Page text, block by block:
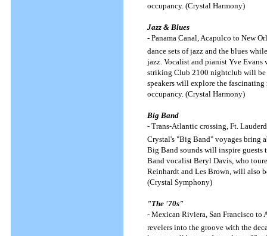
occupancy. (Crystal Harmony)
Jazz & Blues
- Panama Canal, Acapulco to New
dance sets of jazz and the blues
jazz. Vocalist and pianist Yve
striking Club 2100 nightclub will be
speakers will explore the
occupancy. (Crystal Harmony)
Big Band
- Trans-Atlantic crossing, Ft.
Crystal's "Big Band" voyages bring
Big Band sounds will inspire guests
Band vocalist Beryl Davis, who
Reinhardt and Les Brown, will also
(Crystal Symphony)
"The '70s"
- Mexican Riviera, San Francisco to
revelers into the groove with the